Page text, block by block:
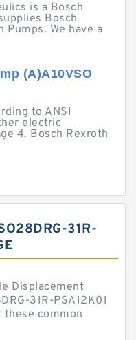
is a Bosch
Bosch
Pumps. We have a
(A)A10VSO
to ANSI
electric
4. Bosch Rexroth
31R-
Displacement
31R-PSA12K01
common